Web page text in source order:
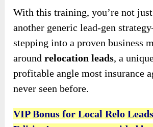
With this training, you’re not
another generic lead-gen
stepping into a proven business
aroundrelocation leads, a
profitable angle most insurance
never seen before.
VIP Bonus for Local Relo